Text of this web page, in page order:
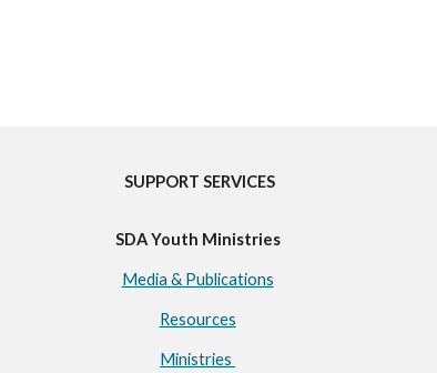
SUPPORT SERVICES
SDA Youth Ministries
Media & Publications
Resources
Ministries